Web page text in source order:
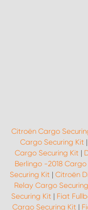
Citroën Cargo
Cargo Securing Kit |
Cargo Securing Kit |
Berlingo -2018
Securing Kit | Citroën
Relay Cargo
Securing Kit | Fiat
Cargo Securing Kit |